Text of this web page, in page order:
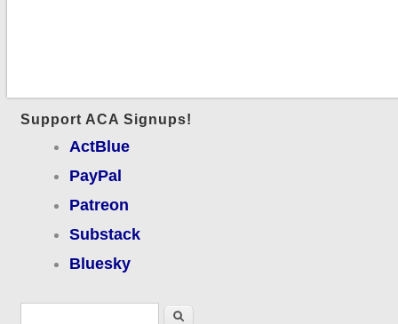
Support ACA Signups!
ActBlue
PayPal
Patreon
Substack
Bluesky
Search